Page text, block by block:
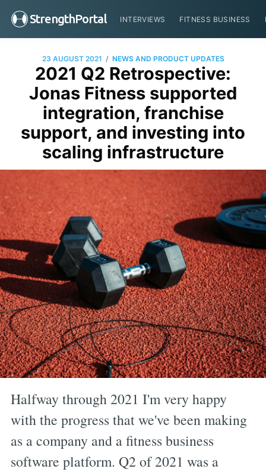
StrengthPortal INTERVIEWS FITNESS BUSINESS
23 AUGUST 2021 / NEWS AND PRODUCT UPDATES
2021 Q2 Retrospective:
Jonas Fitness supported
integration, franchise
support, and investing into
scaling infrastructure
Halfway through 2021 I'm very happy
with the progress that we've been making
as a company and a fitness business
software platform. Q2 of 2021 was a